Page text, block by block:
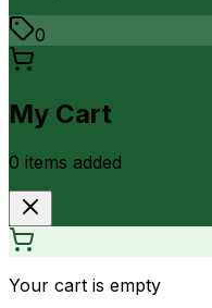
0
My Cart
0 items added
Your cart is empty